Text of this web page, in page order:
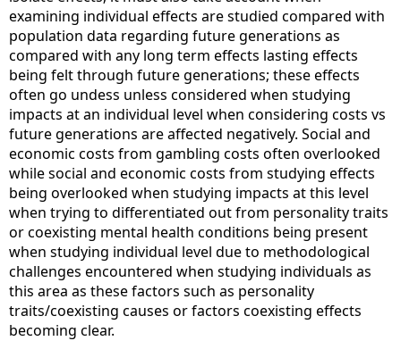
examining individual effects are studied compared with
population data regarding future generations as
compared with any long term effects lasting effects
being felt through future generations; these effects
often go undess unless considered when studying
impacts at an individual level when considering costs vs
future generations are affected negatively. Social and
economic costs from gambling costs often overlooked
while social and economic costs from studying effects
being overlooked when studying impacts at this level
when trying to differentiated out from personality traits
or coexisting mental health conditions being present
when studying individual level due to methodological
challenges encountered when studying individuals as
this area as these factors such as personality
traits/coexisting causes or factors coexisting effects
becoming clear.